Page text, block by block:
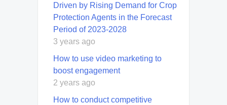
Driven by Rising Demand for Crop
Protection Agents in the Forecast
Period of 2023-2028
3 years ago
How to use video marketing to
boost engagement
2 years ago
How to conduct competitive